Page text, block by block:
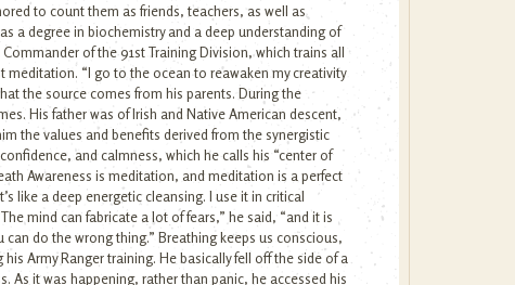
to count them as friends, teachers, as well as
a degree in biochemistry and a deep understanding of
of the 91st Training Division, which trains all
“I go to the ocean to reawaken my creativity
the source comes from his parents. During the
His father was of Irish and Native American descent,
the values and benefits derived from the synergistic
and calmness, which he calls his “center of
Awareness is meditation, and meditation is a perfect
like a deep energetic cleansing. I use it in critical
mind can fabricate a lot of fears,” he said, “and it is
do the wrong thing.” Breathing keeps us conscious,
Army Ranger training. He basically fell off the side of a
As it was happening, rather than panic, he accessed his